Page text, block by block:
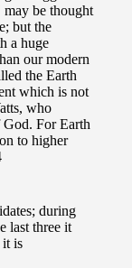
be thought
but the
a huge
our modern
the Earth
which is not
who
For Earth
to higher
during
last three it
it is